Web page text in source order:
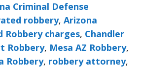
Criminal Defense
robbery, Arizona
Robbery charges, Chandler
Robbery, Mesa AZ Robbery,
Robbery, robbery attorney,